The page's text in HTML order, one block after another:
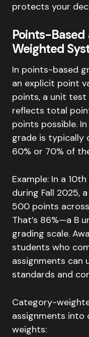
protects your
Points-
Weighted
In points-based
an explicit point
points, a unit test
reflects total
points possible.
grade is typically
60% or 70% of
Example: In a
during Fall 2025,
500 points
That’s 86%—a B
grading scale.
students who
assignments can
standards and
Category-
assignments
weights: